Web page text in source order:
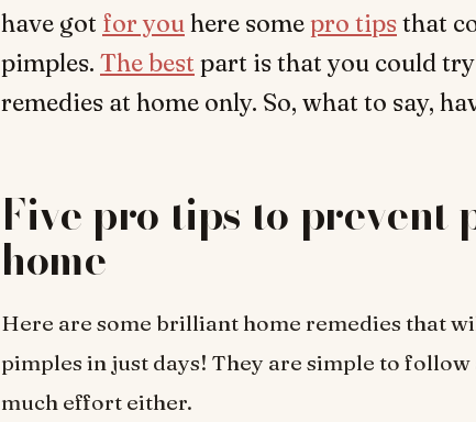
have got for youhere somepro tipsthat
pimples. The best part is that you could
remedies at home only. So, what to say,
Five pro tips to prevent
home
Here are some brilliant home remedies that
pimples in just days! They are simple to
much effort either.